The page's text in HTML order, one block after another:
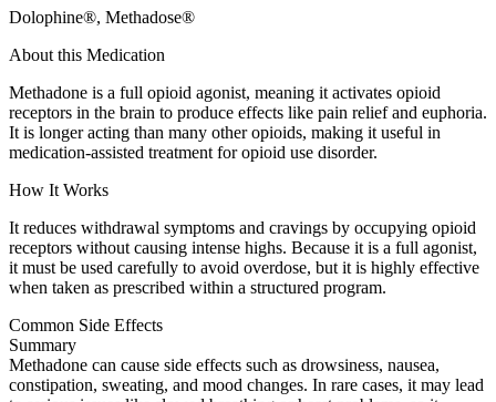
Dolophine®, Methadose®
About this Medication
Methadone is a full opioid agonist, meaning it activates opioid
receptors in the brain to produce effects like pain relief and euphoria.
It is longer acting than many other opioids, making it useful in
medication-assisted treatment for opioid use disorder.
How It Works
It reduces withdrawal symptoms and cravings by occupying opioid
receptors without causing intense highs. Because it is a full agonist,
it must be used carefully to avoid overdose, but it is highly effective
when taken as prescribed within a structured program.
Common Side Effects
Summary
Methadone can cause side effects such as drowsiness, nausea,
constipation, sweating, and mood changes. In rare cases, it may lead